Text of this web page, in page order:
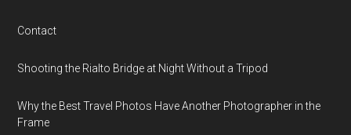
Contact
Shooting the Rialto Bridge at Night Without a Tripod
Why the Best Travel Photos Have Another Photographer in the
Frame